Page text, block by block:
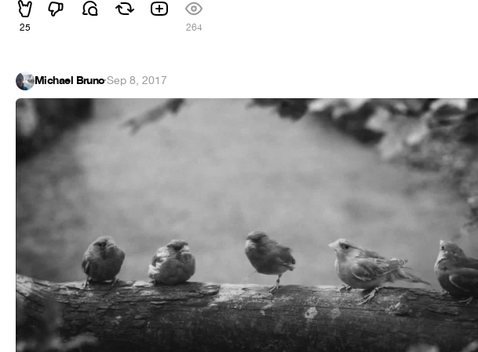
25 264
Michael Bruno·Sep 8, 2017